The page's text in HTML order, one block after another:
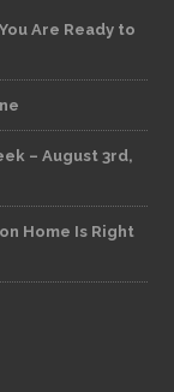
Are Ready to
– August 3rd,
Home Is Right